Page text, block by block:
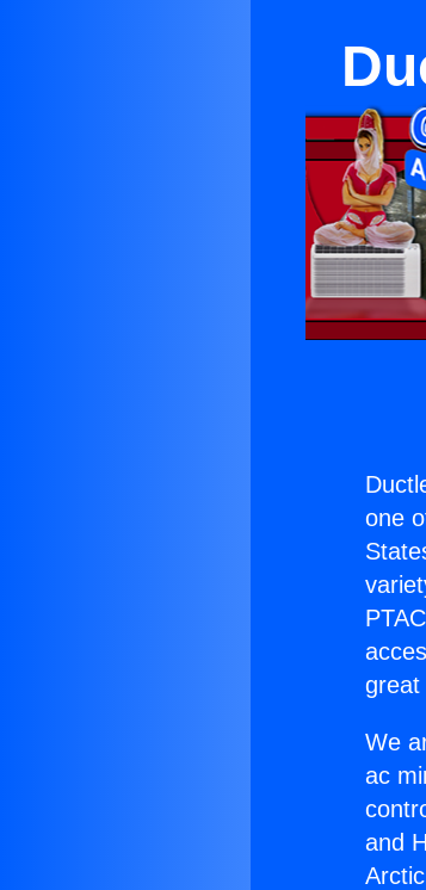
one
great
We
ac
and